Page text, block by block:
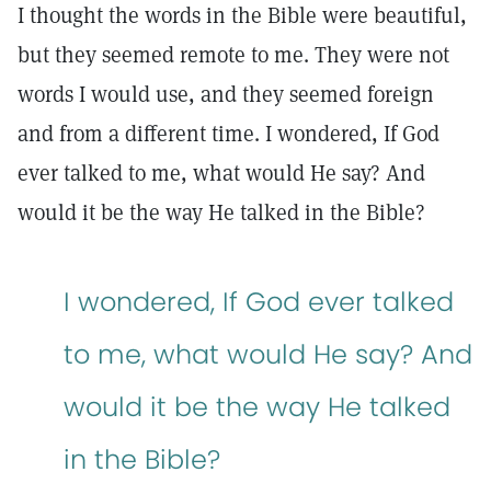
I thought the words in the Bible were beautiful,
but they seemed remote to me. They were not
words I would use, and they seemed foreign
and from a different time. I wondered, If God
ever talked to me, what would He say? And
would it be the way He talked in the Bible?
I wondered, If God ever talked
to me, what would He say? And
would it be the way He talked
in the Bible?